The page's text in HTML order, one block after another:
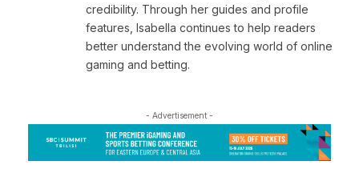
credibility. Through her guides and profile
features, Isabella continues to help readers
better understand the evolving world of online
gaming and betting.
- Advertisement -